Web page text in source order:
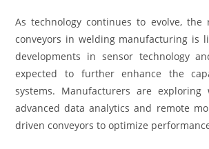
As technology continues to evolve, the
conveyors in welding manufacturing is
developments in sensor technology
expected to further enhance the
systems. Manufacturers are exploring
advanced data analytics and remote
driven conveyors to optimize